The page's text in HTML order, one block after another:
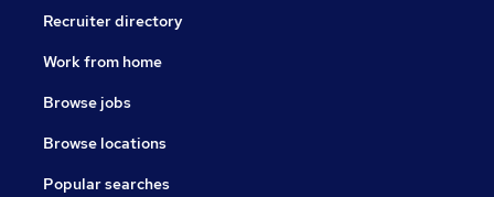
Recruiter directory
Work from home
Browse jobs
Browse locations
Popular searches